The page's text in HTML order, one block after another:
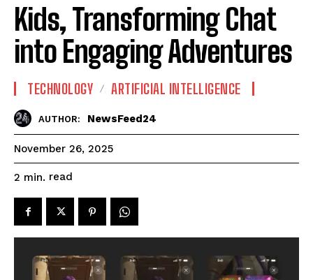
Kids, Transforming Chat
into Engaging Adventures
TECHNOLOGY ARTIFICIAL INTELLIGENCE
AUTHOR: NewsFeed24
November 26, 2025
2 min. read